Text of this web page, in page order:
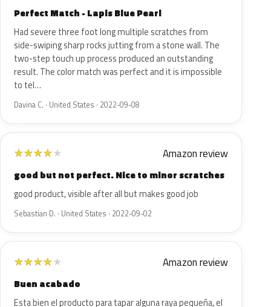
Perfect Match - Lapis Blue Pearl
Had severe three foot long multiple scratches from
side-swiping sharp rocks jutting from a stone wall. The
two-step touch up process produced an outstanding
result. The color match was perfect and it is impossible
to tel…
Davina C. · United States · 2022-09-08
★★★★★ Amazon review
good but not perfect. Nice to minor scratches
good product, visible after all but makes good job
Sebastian D. · United States · 2022-09-02
★★★★★ Amazon review
Buen acabado
Esta bien el producto para tapar alguna raya pequeña, el